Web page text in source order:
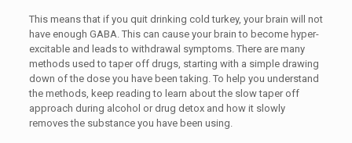
This means that if you quit drinking cold turkey, your brain will not
have enough GABA. This can cause your brain to become hyper-
excitable and leads to withdrawal symptoms. There are many
methods used to taper off drugs, starting with a simple drawing
down of the dose you have been taking. To help you understand
the methods, keep reading to learn about the slow taper off
approach during alcohol or drug detox and how it slowly
removes the substance you have been using.